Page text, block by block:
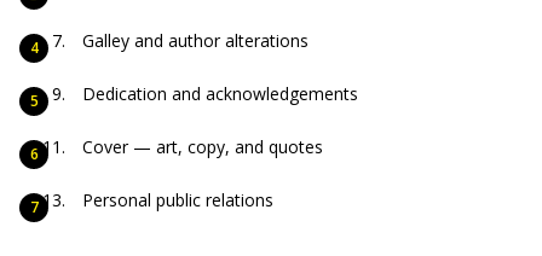
Galley and author alterations
Dedication and acknowledgements
Cover — art, copy, and quotes
Personal public relations